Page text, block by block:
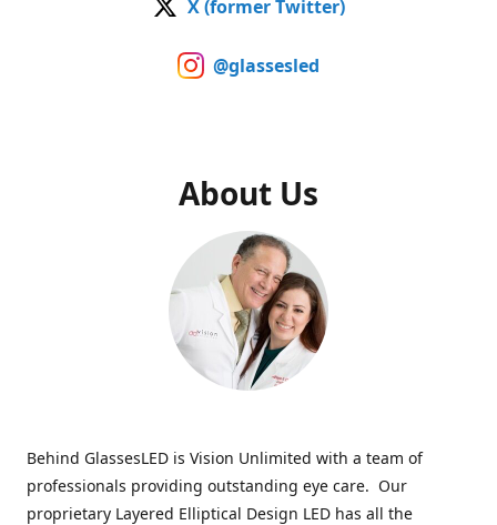
X (former Twitter)
@glassesled
About Us
Behind GlassesLED is Vision Unlimited with a team of
professionals providing outstanding eye care. Our
proprietary Layered Elliptical Design LED has all the